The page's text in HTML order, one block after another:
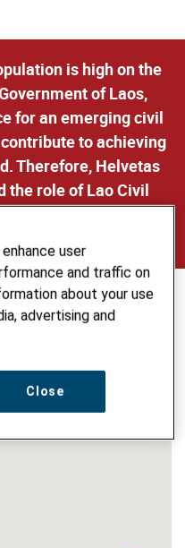
is high on the
of Laos,
for an emerging civil
to achieving
Therefore, Helvetas
the role of Lao Civil
actors of
user
and traffic on
about your use
advertising and
Close